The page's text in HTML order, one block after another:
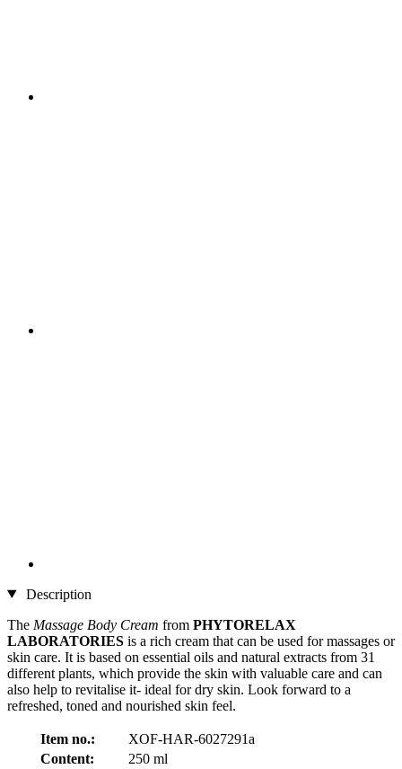
Description
The Massage Body Cream from PHYTORELAX
LABORATORIES is a rich cream that can be used for massages or
skin care. It is based on essential oils and natural extracts from 31
different plants, which provide the skin with valuable care and can
also help to revitalise it- ideal for dry skin. Look forward to a
refreshed, toned and nourished skin feel.
Item no.:
XOF-HAR-6027291a
Content:
250 ml